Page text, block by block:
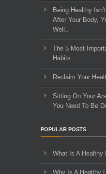
Being Healthy
After Your Body,
Well..
The 5 Most
Habits
Reclaim Your
Sitting On Your
You Need To Be
POPULAR POSTS
What Is A Healthy
Why Is A Healthy